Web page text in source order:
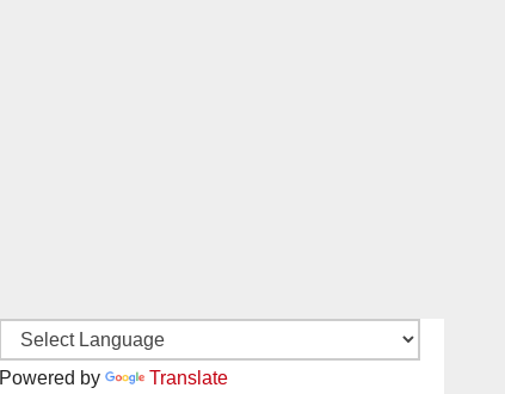
Powered by Translate